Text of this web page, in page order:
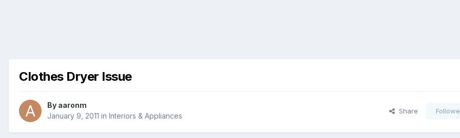
Clothes Dryer Issue
By aaronm
January 9, 2011 in Interiors & Appliances
Share